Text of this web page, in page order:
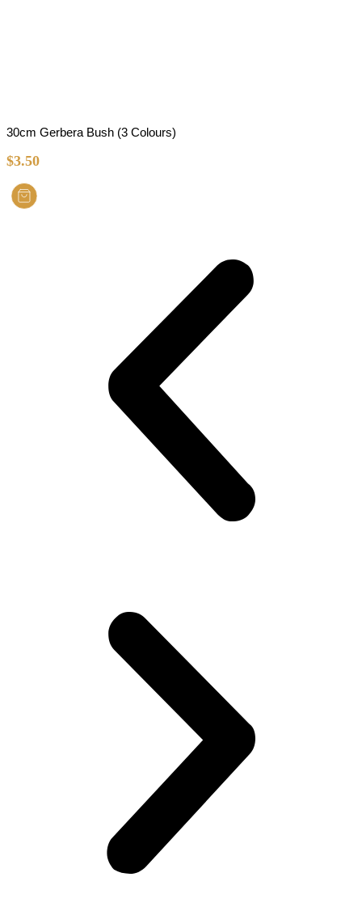
30cm Gerbera Bush (3 Colours)
$3.50